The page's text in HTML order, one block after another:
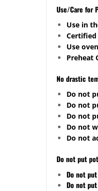
Use/Care for
Use in
Certified
Use
Preheat
No drastic
Do not
Do not
Do not
Do not
Do not
Do not put
Do not
Do not